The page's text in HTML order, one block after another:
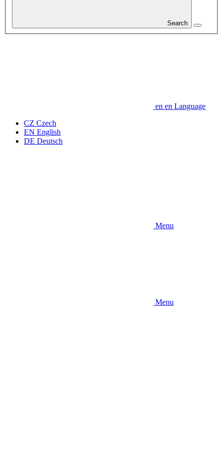
Search
en en Language
CZ Czech
EN English
DE Deutsch
Menu
Menu